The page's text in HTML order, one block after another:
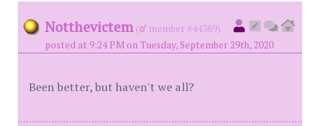
Notthevictem (
member #44389)
posted at 9:24 PM on Tuesday, September 29th, 2020
Been better, but haven't we all?